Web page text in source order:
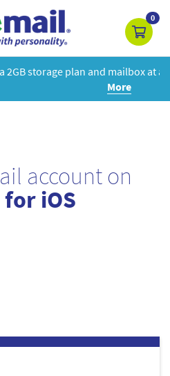
0
mailbox at a special price!Learn
account on
iOS